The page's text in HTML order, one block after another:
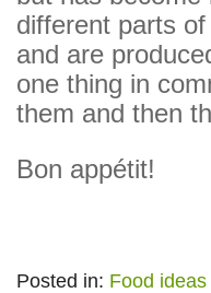
different parts
and are
one thing in
them and then
Bon appétit!
Posted in: Food ideas